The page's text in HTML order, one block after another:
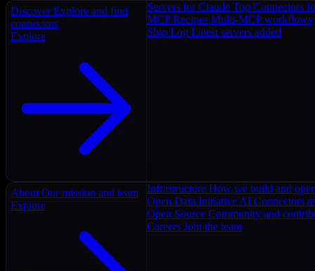
Discover Explore and find
connectors
Explore
Servers for Claude Top Connectors
MCP Recipes Multi-MCP workflows
Ship Log Latest servers added
About Our mission and team
Explore
Infrastructure How we build and
Open Data Initiative AI Connectors
Open Source Community and
Careers Join the team